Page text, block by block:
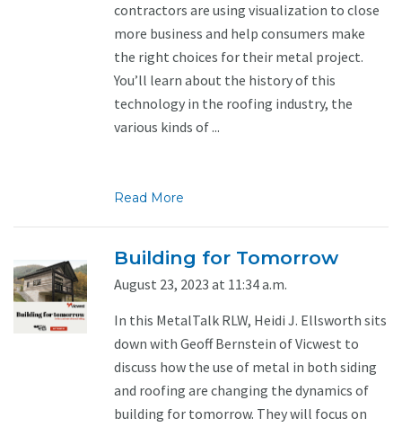
contractors are using visualization to close
more business and help consumers make
the right choices for their metal project.
You’ll learn about the history of this
technology in the roofing industry, the
various kinds of ...
Read More
Building for Tomorrow
August 23, 2023 at 11:34 a.m.
In this MetalTalk RLW, Heidi J. Ellsworth sits
down with Geoff Bernstein of Vicwest to
discuss how the use of metal in both siding
and roofing are changing the dynamics of
building for tomorrow. They will focus on